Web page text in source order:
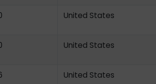
United States
United States
United States